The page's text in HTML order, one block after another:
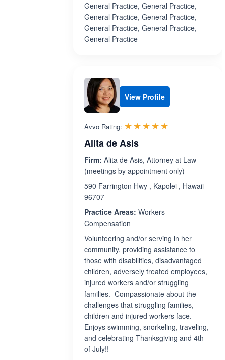
General Practice, General Practice,
General Practice, General Practice,
General Practice, General Practice,
General Practice
View Profile
Avvo Rating: ☆☆☆☆☆
★★★★★
Alita de Asis
Firm: Alita de Asis, Attorney at Law
(meetings by appointment only)
590 Farrington Hwy , Kapolei , Hawaii
96707
Practice Areas: Workers
Compensation
Volunteering and/or serving in her
community, providing assistance to
those with disabilities, disadvantaged
children, adversely treated employees,
injured workers and/or struggling
families. Compassionate about the
challenges that struggling families,
children and injured workers face.
Enjoys swimming, snorkeling, traveling,
and celebrating Thanksgiving and 4th
of July!!